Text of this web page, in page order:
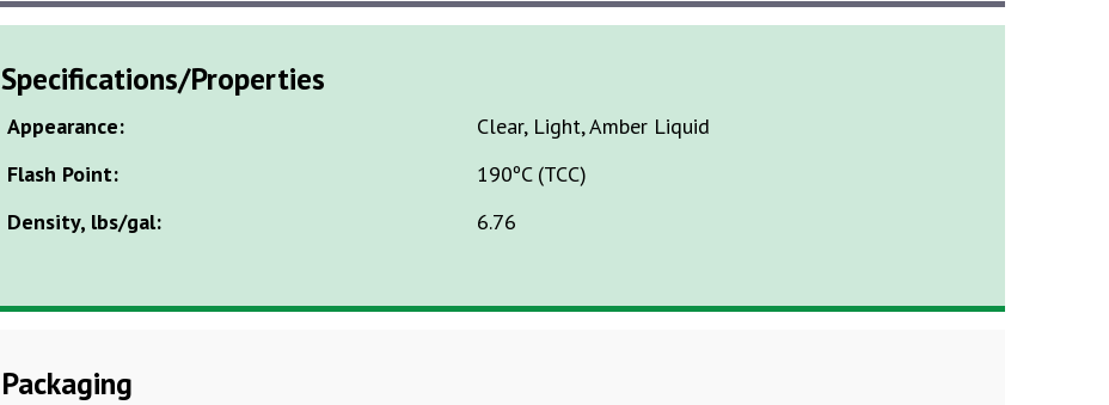
Specifications/Properties
Appearance:
Flash Point:
Density, lbs/gal:
Clear, Light, Amber Liquid
190ºC (TCC)
6.76
Packaging